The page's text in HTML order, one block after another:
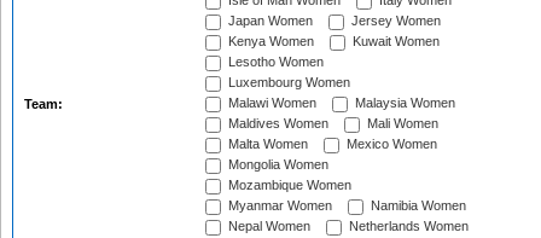
Team:
Japan Women
Jersey Women
Kenya Women
Kuwait Women
Lesotho Women
Luxembourg Women
Malawi Women
Malaysia Women
Maldives Women
Mali Women
Malta Women
Mexico Women
Mongolia Women
Mozambique Women
Myanmar Women
Namibia Women
Nepal Women
Netherlands Women